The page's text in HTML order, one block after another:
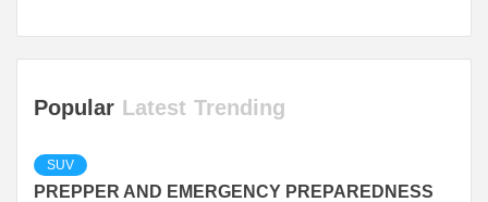
Popular Latest Trending
SUV
PREPPER AND EMERGENCY PREPAREDNESS